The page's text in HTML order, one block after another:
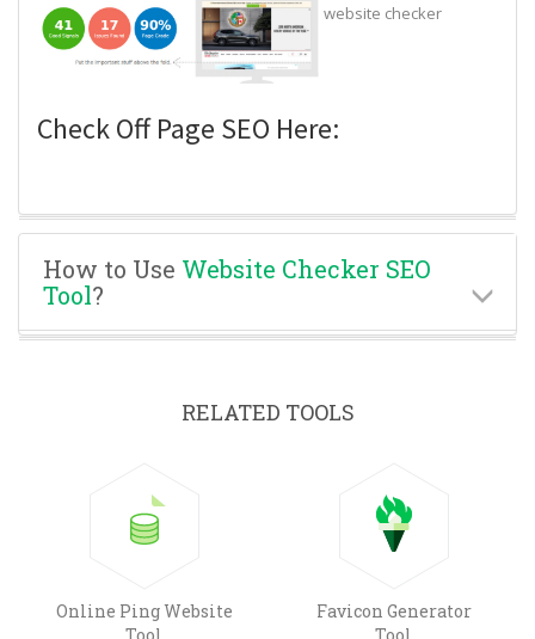
website checker
Check Off Page SEO Here:
How to Use Website Checker SEO
Tool?
RELATED TOOLS
Online Ping Website
Tool
Favicon Generator
Tool